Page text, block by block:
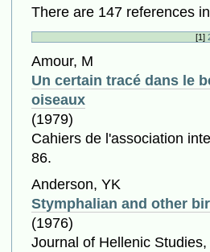
There are 147 references
[1]
Amour, M
Un certain tracé dans le
oiseaux
(1979)
Cahiers de l'association
86.
Anderson, YK
Stymphalian and other
(1976)
Journal of Hellenic